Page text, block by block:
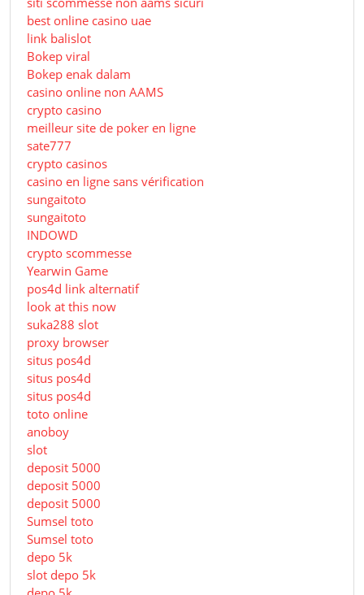
best online casino uae
link balislot
Bokep viral
Bokep enak dalam
casino online non AAMS
crypto casino
meilleur site de poker en ligne
sate777
crypto casinos
casino en ligne sans vérification
sungaitoto
sungaitoto
INDOWD
crypto scommesse
Yearwin Game
pos4d link alternatif
look at this now
suka288 slot
proxy browser
situs pos4d
situs pos4d
situs pos4d
toto online
anoboy
slot
deposit 5000
deposit 5000
deposit 5000
Sumsel toto
Sumsel toto
depo 5k
slot depo 5k